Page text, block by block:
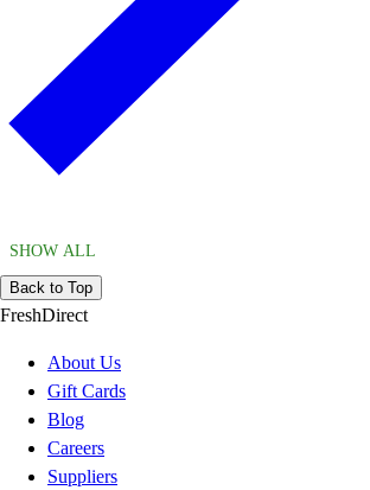
SHOW ALL
Back to Top
FreshDirect
About Us
Gift Cards
Blog
Careers
Suppliers